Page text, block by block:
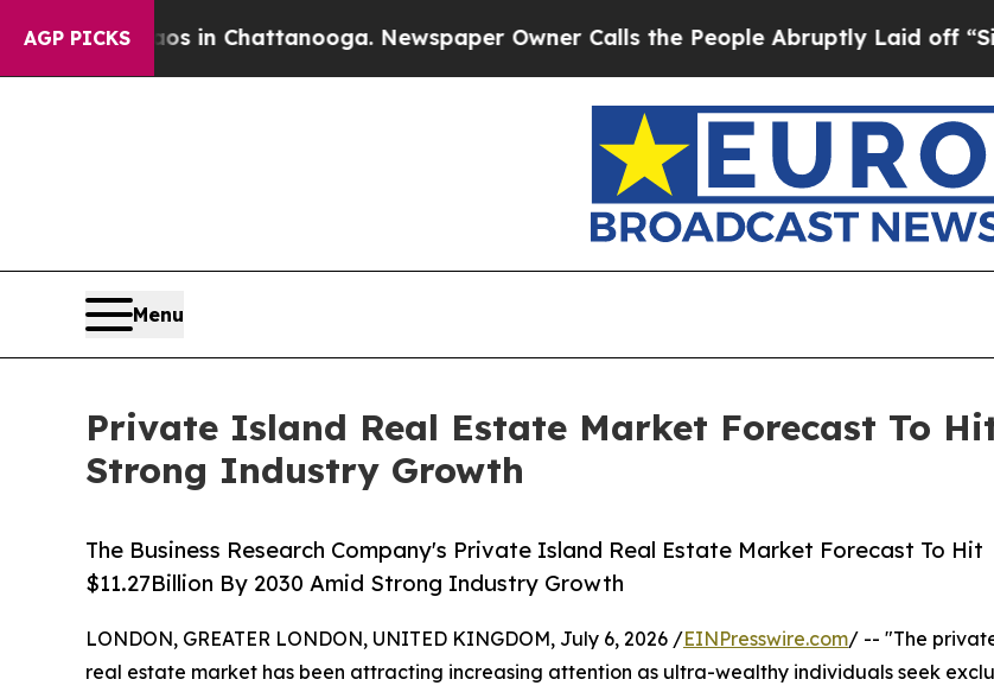
AGP PICKS
Chaos in Chattanooga. Newspaper Owner Calls the People Abruptly Laid off “Simply a
Menu
Private Island Real Estate Market Forecast To
Strong Industry Growth
The Business Research Company's Private Island Real Estate Market Forecast To Hit
$11.27Billion By 2030 Amid Strong Industry Growth
LONDON, GREATER LONDON, UNITED KINGDOM, July 6, 2026 /EINPresswire.com/ -- "The
real estate market has been attracting increasing attention as ultra-wealthy individuals seek